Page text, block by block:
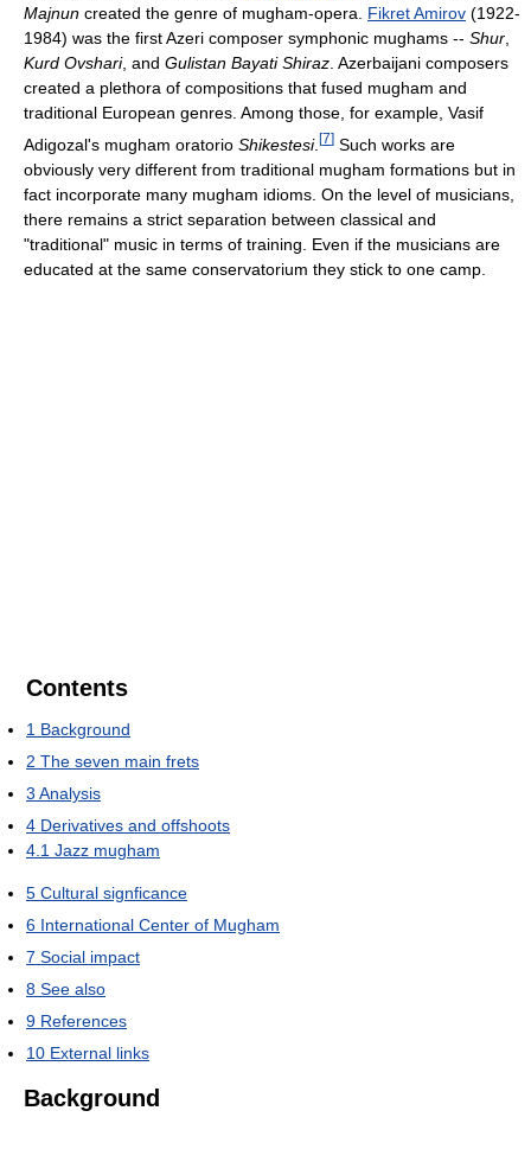
Majnun created the genre of mugham-opera. Fikret Amirov (1922-
1984) was the first Azeri composer symphonic mughams -- Shur,
Kurd Ovshari, and Gulistan Bayati Shiraz. Azerbaijani composers
created a plethora of compositions that fused mugham and
traditional European genres. Among those, for example, Vasif
Adigozal's mugham oratorio Shikestesi. [7] Such works are
obviously very different from traditional mugham formations but in
fact incorporate many mugham idioms. On the level of musicians,
there remains a strict separation between classical and
"traditional" music in terms of training. Even if the musicians are
educated at the same conservatorium they stick to one camp.
Contents
1 Background
2 The seven main frets
3 Analysis
4 Derivatives and offshoots
4.1 Jazz mugham
5 Cultural signficance
6 International Center of Mugham
7 Social impact
8 See also
9 References
10 External links
Background